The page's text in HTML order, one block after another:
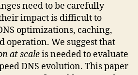
need to be carefully
impact is difficult to
optimizations, caching,
operation. We suggest that
at scaleis needed to evaluate
DNS evolution. This paper